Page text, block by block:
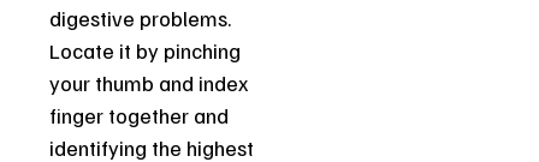
digestive problems.
Locate it by pinching
your thumb and index
finger together and
identifying the highest